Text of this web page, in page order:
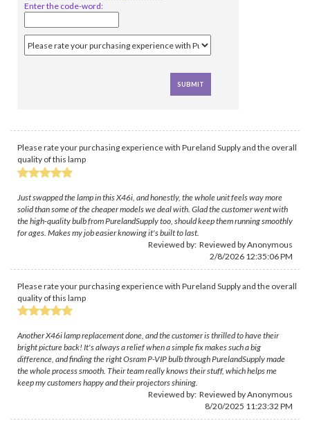
Enter the code-word:
Please rate your purchasing experience with Pureland Supply and the overall
quality of this lamp
Just swapped the lamp in this X46i, and honestly, the whole unit feels way more
solid than some of the cheaper models we deal with. Glad the customer went with
the high-quality bulb from PurelandSupply too, should keep them running smoothly
for ages. Makes my job easier knowing it's built to last.
Reviewed by: Reviewed by Anonymous
2/8/2026 12:35:06 PM
Please rate your purchasing experience with Pureland Supply and the overall
quality of this lamp
Another X46i lamp replacement done, and the customer is thrilled to have their
bright picture back! It's always a relief when a simple fix makes such a big
difference, and finding the right Osram P-VIP bulb through PurelandSupply made
the whole process smooth. Their team really knows their stuff, which helps me
keep my customers happy and their projectors shining.
Reviewed by: Reviewed by Anonymous
8/20/2025 11:23:32 PM